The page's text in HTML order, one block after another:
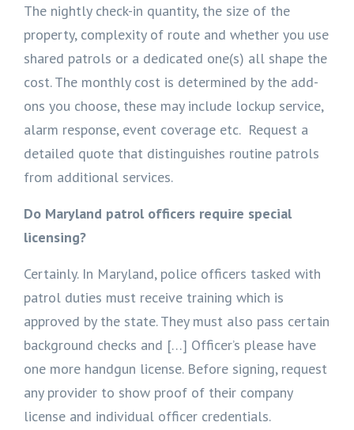
The nightly check-in quantity, the size of the
property, complexity of route and whether you use
shared patrols or a dedicated one(s) all shape the
cost. The monthly cost is determined by the add-
ons you choose, these may include lockup service,
alarm response, event coverage etc. Request a
detailed quote that distinguishes routine patrols
from additional services.
Do Maryland patrol officers require special
licensing?
Certainly. In Maryland, police officers tasked with
patrol duties must receive training which is
approved by the state. They must also pass certain
background checks and […] Officer’s please have
one more handgun license. Before signing, request
any provider to show proof of their company
license and individual officer credentials.